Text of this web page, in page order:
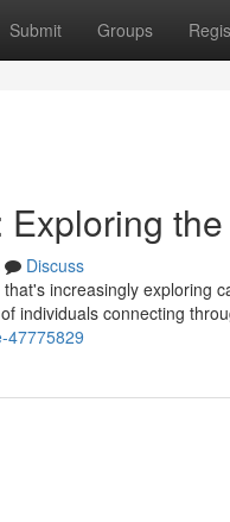
Submit Groups
Discuss
increasingly exploring
individuals connecting
47775829